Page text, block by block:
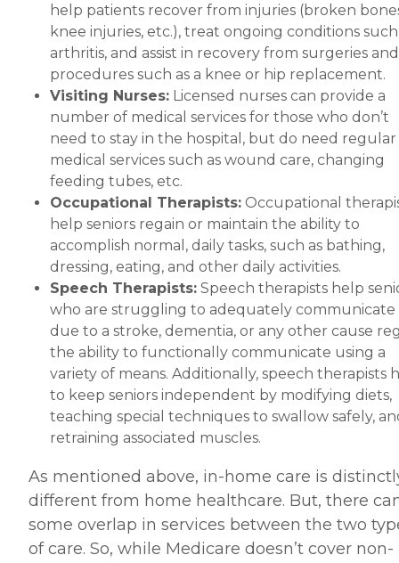
help patients recover from injuries (broken
knee injuries, etc.), treat ongoing conditions such
arthritis, and assist in recovery from surgeries and
procedures such as a knee or hip replacement.
Visiting Nurses: Licensed nurses can provide a
number of medical services for those who don’t
need to stay in the hospital, but do need regular
medical services such as wound care, changing
feeding tubes, etc.
Occupational Therapists: Occupational
help seniors regain or maintain the ability to
accomplish normal, daily tasks, such as bathing,
dressing, eating, and other daily activities.
Speech Therapists: Speech therapists help
who are struggling to adequately communicate
due to a stroke, dementia, or any other cause
the ability to functionally communicate using a
variety of means. Additionally, speech therapists
to keep seniors independent by modifying diets,
teaching special techniques to swallow safely,
retraining associated muscles.
As mentioned above, in-home care is
different from home healthcare. But, there
some overlap in services between the two
of care. So, while Medicare doesn’t cover non-